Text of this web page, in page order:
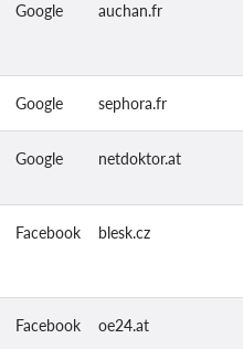
Google auchan.fr
Google sephora.fr
Google netdoktor.at
Facebook blesk.cz
Facebook oe24.at